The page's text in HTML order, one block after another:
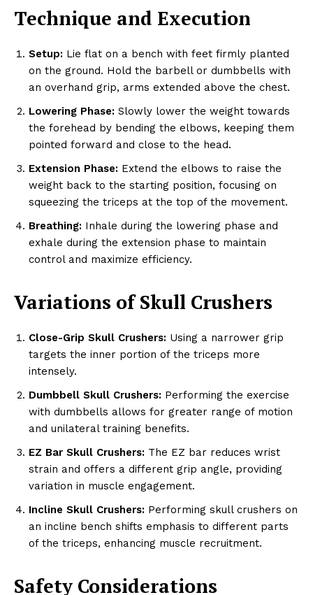
Technique and Execution
Setup: Lie flat on a bench with feet firmly planted
on the ground. Hold the barbell or dumbbells with
an overhand grip, arms extended above the chest.
Lowering Phase: Slowly lower the weight towards
the forehead by bending the elbows, keeping them
pointed forward and close to the head.
Extension Phase: Extend the elbows to raise the
weight back to the starting position, focusing on
squeezing the triceps at the top of the movement.
Breathing: Inhale during the lowering phase and
exhale during the extension phase to maintain
control and maximize efficiency.
Variations of Skull Crushers
Close-Grip Skull Crushers: Using a narrower grip
targets the inner portion of the triceps more
intensely.
Dumbbell Skull Crushers: Performing the exercise
with dumbbells allows for greater range of motion
and unilateral training benefits.
EZ Bar Skull Crushers: The EZ bar reduces wrist
strain and offers a different grip angle, providing
variation in muscle engagement.
Incline Skull Crushers: Performing skull crushers on
an incline bench shifts emphasis to different parts
of the triceps, enhancing muscle recruitment.
Safety Considerations